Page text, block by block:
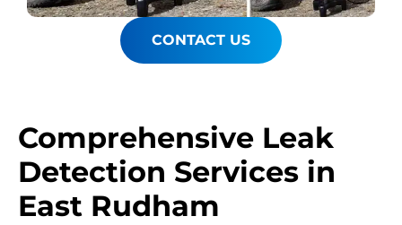
CONTACT US
Comprehensive Leak
Detection Services in
East Rudham